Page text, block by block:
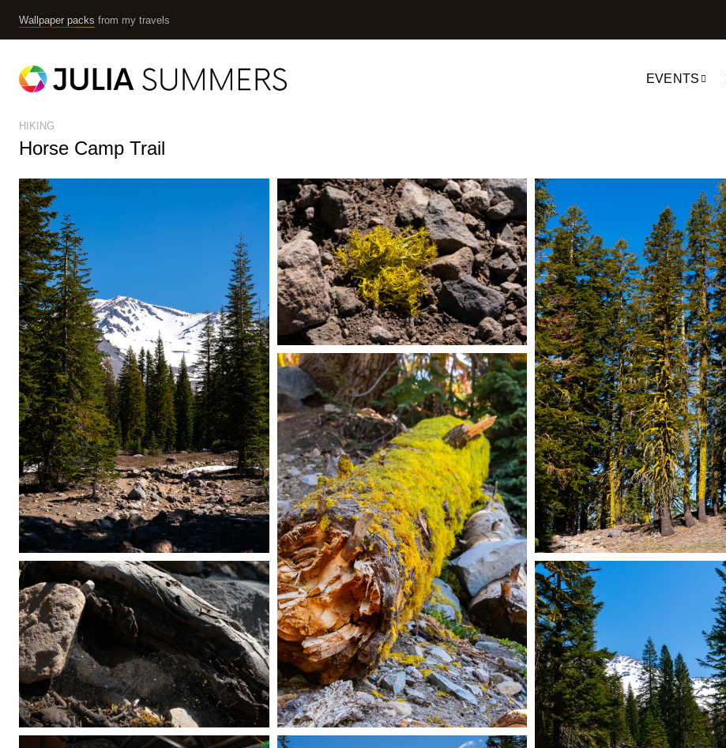
Wallpaper packs from my travels
EVENTS
HIKING
Horse Camp Trail